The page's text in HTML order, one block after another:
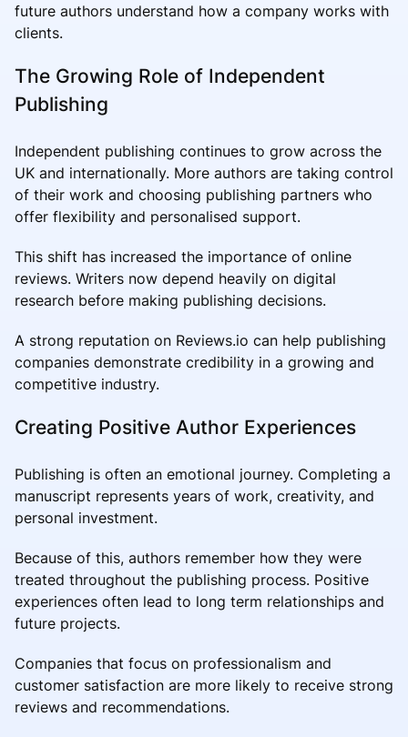
future authors understand how a company works with
clients.
The Growing Role of Independent
Publishing
Independent publishing continues to grow across the
UK and internationally. More authors are taking control
of their work and choosing publishing partners who
offer flexibility and personalised support.
This shift has increased the importance of online
reviews. Writers now depend heavily on digital
research before making publishing decisions.
A strong reputation on Reviews.io can help publishing
companies demonstrate credibility in a growing and
competitive industry.
Creating Positive Author Experiences
Publishing is often an emotional journey. Completing a
manuscript represents years of work, creativity, and
personal investment.
Because of this, authors remember how they were
treated throughout the publishing process. Positive
experiences often lead to long term relationships and
future projects.
Companies that focus on professionalism and
customer satisfaction are more likely to receive strong
reviews and recommendations.